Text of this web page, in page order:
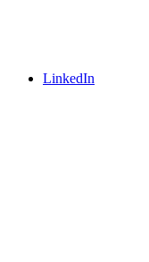
LinkedIn